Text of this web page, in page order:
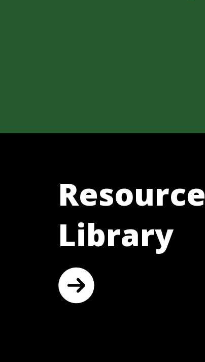
Resource
Library